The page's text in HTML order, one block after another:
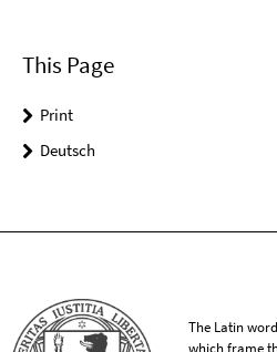
This Page
Print
Deutsch
The Latin